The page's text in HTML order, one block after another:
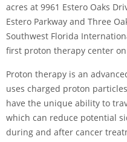
acres at 9961 Estero Oaks
Estero Parkway and Three
Southwest Florida
first proton therapy center on
Proton therapy is an
uses charged proton
have the unique ability to
which can reduce potential
during and after cancer